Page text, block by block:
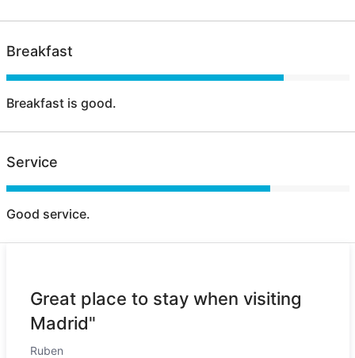
Breakfast
Breakfast is good.
Service
Good service.
Great place to stay when visiting
Madrid"
Ruben